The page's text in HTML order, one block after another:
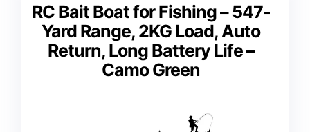
RC Bait Boat for Fishing – 547-
Yard Range, 2KG Load, Auto
Return, Long Battery Life –
Camo Green